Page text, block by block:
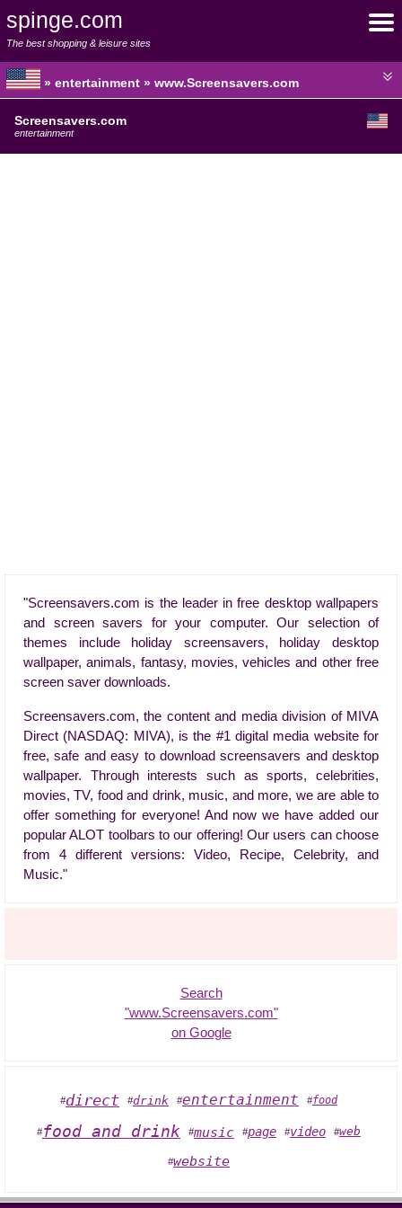
spinge.com
The best shopping & leisure sites
» entertainment » www.Screensavers.com
Screensavers.com
entertainment
"Screensavers.com is the leader in free desktop wallpapers
and screen savers for your computer. Our selection of
themes include holiday screensavers, holiday desktop
wallpaper, animals, fantasy, movies, vehicles and other free
screen saver downloads.
Screensavers.com, the content and media division of MIVA
Direct (NASDAQ: MIVA), is the #1 digital media website for
free, safe and easy to download screensavers and desktop
wallpaper. Through interests such as sports, celebrities,
movies, TV, food and drink, music, and more, we are able to
offer something for everyone! And now we have added our
popular ALOT toolbars to our offering! Our users can choose
from 4 different versions: Video, Recipe, Celebrity, and
Music."
Search
"www.Screensavers.com"
on Google
#direct #drink #entertainment #food
#food and drink #music #page #video #web
#website